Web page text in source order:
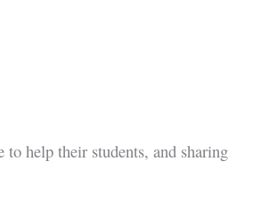
help their students, and sharing